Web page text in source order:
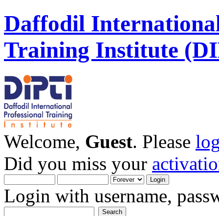
Daffodil
Training Institute
Welcome, Guest. Please
Did you miss your
Login with username,